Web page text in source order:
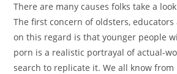
There are many causes folks take a
The first concern of oldsters,
on this regard is that younger people
porn is a realistic portrayal of actual-
search to replicate it. We all know from